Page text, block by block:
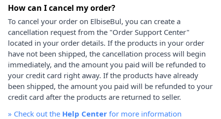
How can I cancel my order?
To cancel your order on ElbiseBul, you can create a
cancellation request from the "Order Support Center"
located in your order details. If the products in your order
have not been shipped, the cancellation process will begin
immediately, and the amount you paid will be refunded to
your credit card right away. If the products have already
been shipped, the amount you paid will be refunded to your
credit card after the products are returned to seller.
» Check out the Help Center for more information